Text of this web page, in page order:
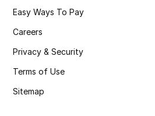
Easy Ways To Pay
Careers
Privacy & Security
Terms of Use
Sitemap